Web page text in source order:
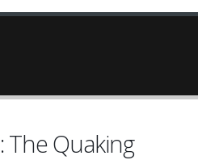
: The Quaking